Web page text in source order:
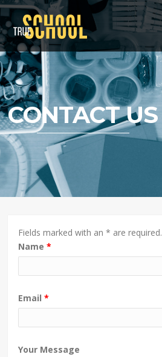
CONTACT US
Fields marked with an * are required.
Name*
Email*
Your Message